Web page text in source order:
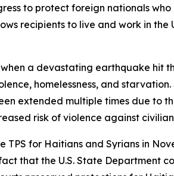
to protect foreign nationals
recipients to live and work in the
a devastating earthquake hit
homelessness, and
extended multiple times due to
risk of violence against
for Haitians and Syrians in
that the U.S. State Department